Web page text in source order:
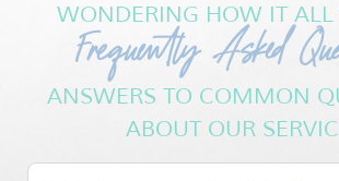
WONDERING HOW IT ALL
Frequently Asked
ANSWERS TO COMMON
ABOUT OUR